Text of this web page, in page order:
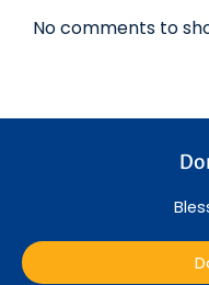
No comments to